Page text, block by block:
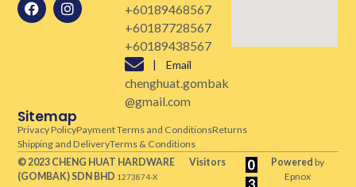
+60189468567
+60187728567
+60189438567
| Email
chenghuat.gombak
@gmail.com
Sitemap
Privacy PolicyPayment Terms and ConditionsReturns
Shipping and DeliveryTerms & Conditions
© 2023 CHENG HUAT HARDWARE
(GOMBAK)SDN BHD 1273874-X
Visitors Poweredby
Epnox